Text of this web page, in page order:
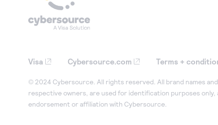
Visa Cybersource.com Terms +
© 2024 Cybersource. All rights reserved. All brand names
respective owners, are used for identification purposes only,
endorsement or affiliation with Cybersource.